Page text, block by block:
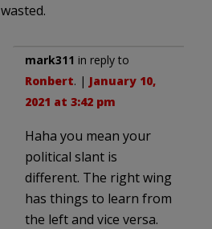
wasted.
mark311 in reply to
Ronbert. | January 10,
2021 at 3:42 pm
Haha you mean your
political slant is
different. The right wing
has things to learn from
the left and vice versa.